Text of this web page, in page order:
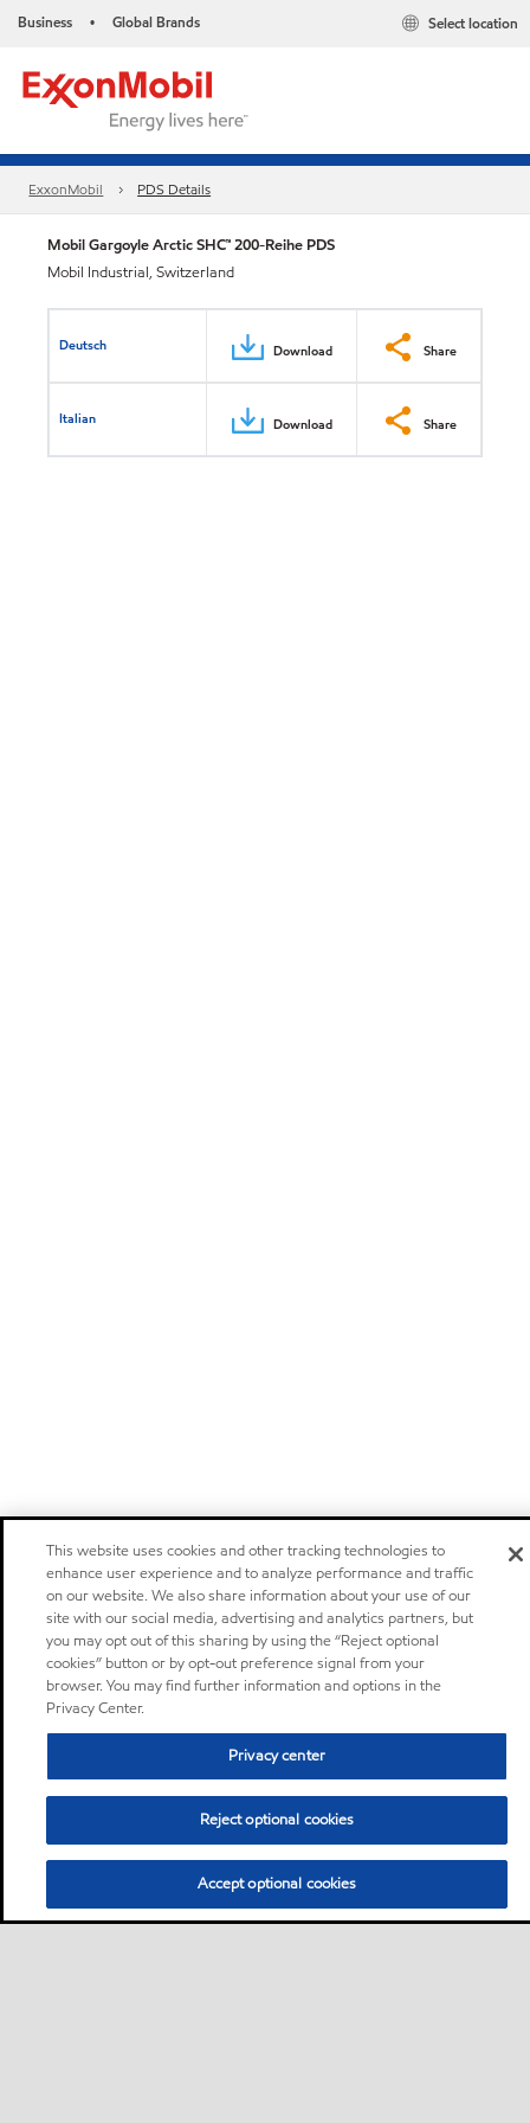
Business • Global Brands Select location
ExxonMobil PDS Details
Mobil Gargoyle Arctic SHC™ 200-Reihe PDS
Mobil Industrial, Switzerland
Deutsch Download Share
Italian Download Share
This website uses cookies and other tracking technologies to
enhance user experience and to analyze performance and traffic
on our website. We also share information about your use of our
site with our social media, advertising and analytics partners, but
you may opt out of this sharing by using the “Reject optional
cookies” button or by opt-out preference signal from your
browser. You may find further information and options in the
Privacy Center.
Privacy center
Reject optional cookies
Accept optional cookies